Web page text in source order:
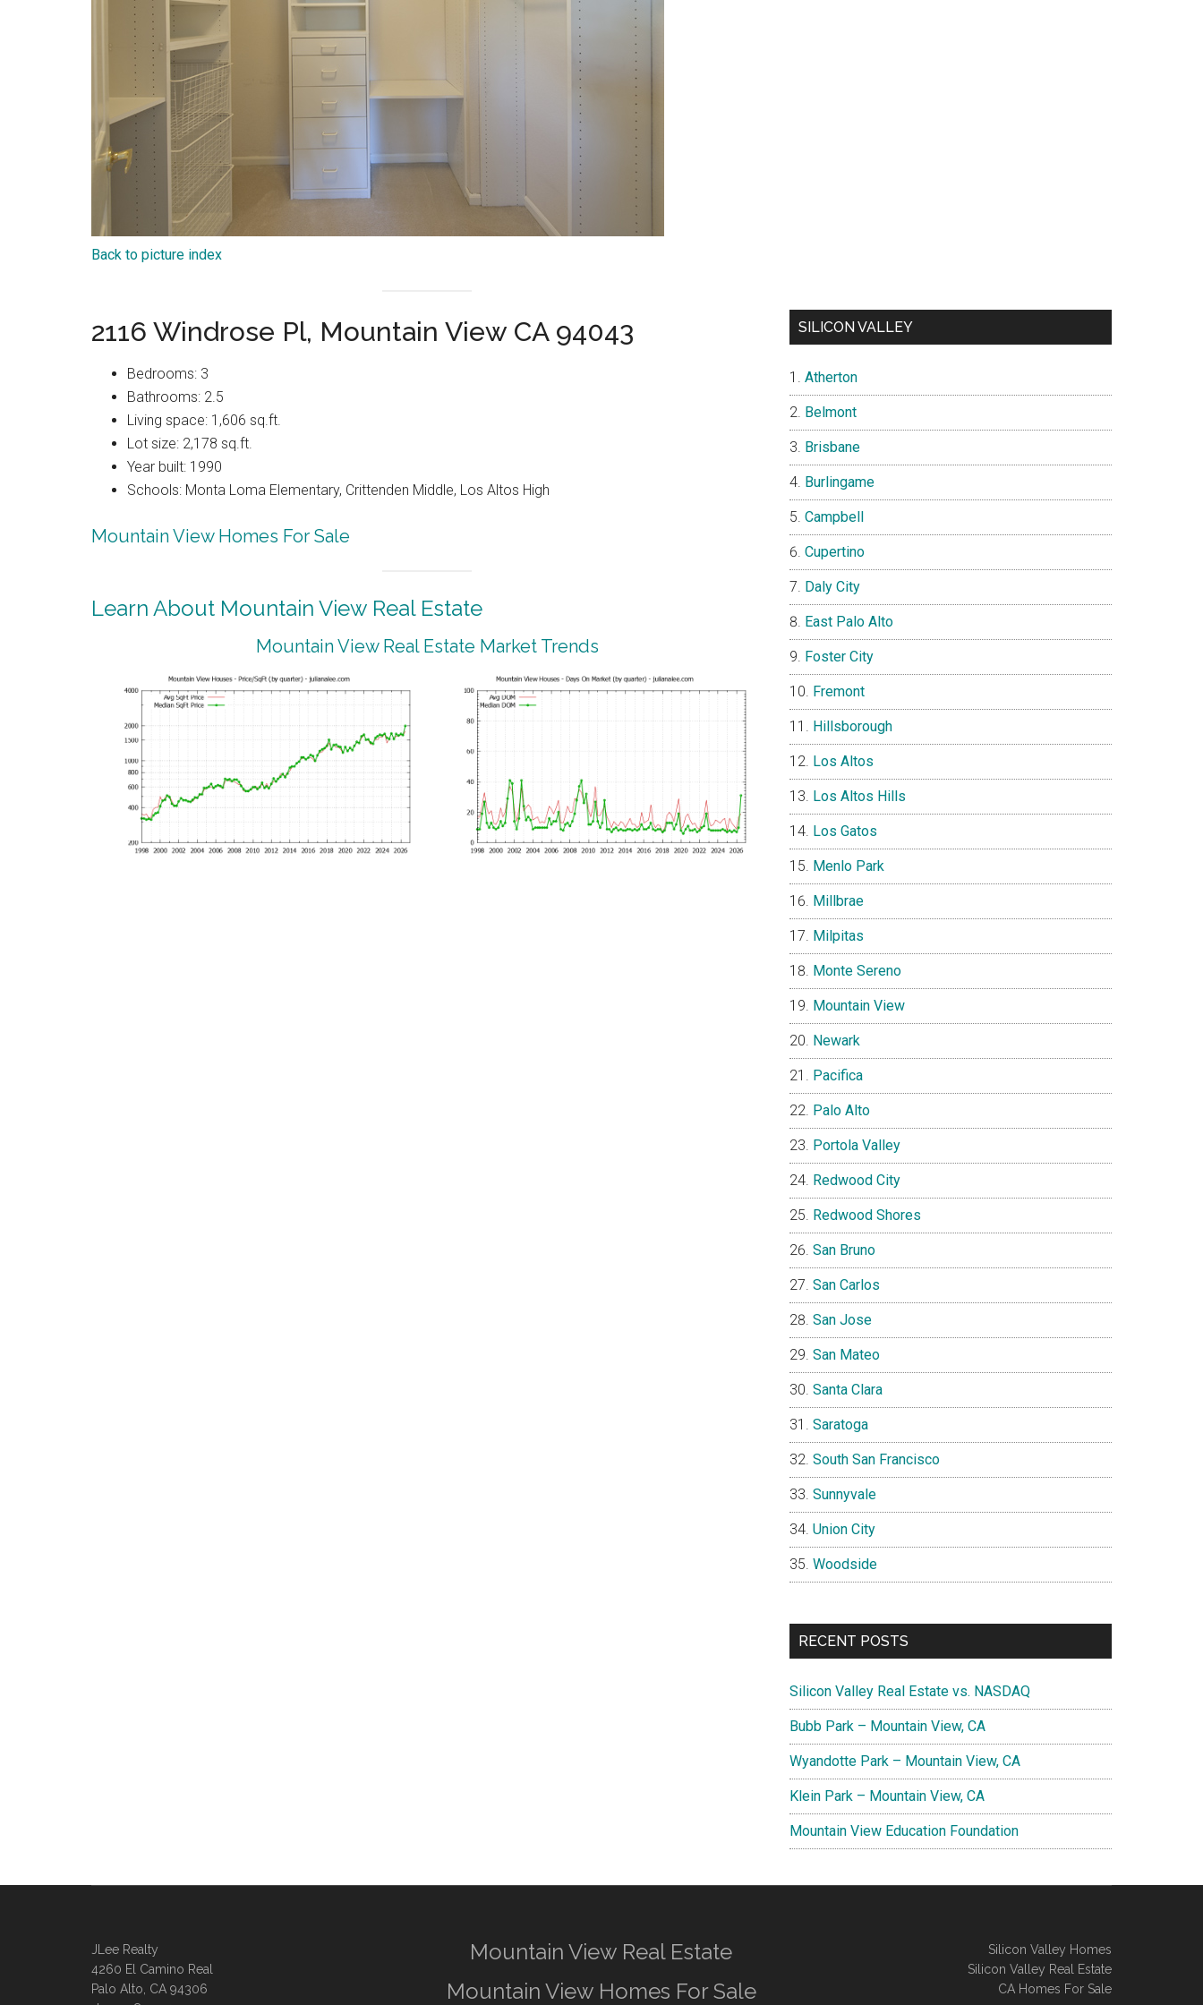
Back to picture index
2116 Windrose Pl, Mountain View CA 94043
Bedrooms: 3
Bathrooms: 2.5
Living space: 1,606 sq.ft.
Lot size: 2,178 sq.ft.
Year built: 1990
Schools: Monta Loma Elementary, Crittenden Middle, Los Altos High
Mountain View Homes For Sale
Learn About Mountain View Real Estate
Mountain View Real Estate Market Trends
SILICON VALLEY
Atherton
Belmont
Brisbane
Burlingame
Campbell
Cupertino
Daly City
East Palo Alto
Foster City
Fremont
Hillsborough
Los Altos
Los Altos Hills
Los Gatos
Menlo Park
Millbrae
Milpitas
Monte Sereno
Mountain View
Newark
Pacifica
Palo Alto
Portola Valley
Redwood City
Redwood Shores
San Bruno
San Carlos
San Jose
San Mateo
Santa Clara
Saratoga
South San Francisco
Sunnyvale
Union City
Woodside
RECENT POSTS
Silicon Valley Real Estate vs. NASDAQ
Bubb Park – Mountain View, CA
Wyandotte Park – Mountain View, CA
Klein Park – Mountain View, CA
Mountain View Education Foundation
JLee Realty
4260 El Camino Real
Palo Alto, CA 94306
Mountain View Real Estate
Mountain View Homes For Sale
Silicon Valley Homes
Silicon Valley Real Estate
CA Homes For Sale